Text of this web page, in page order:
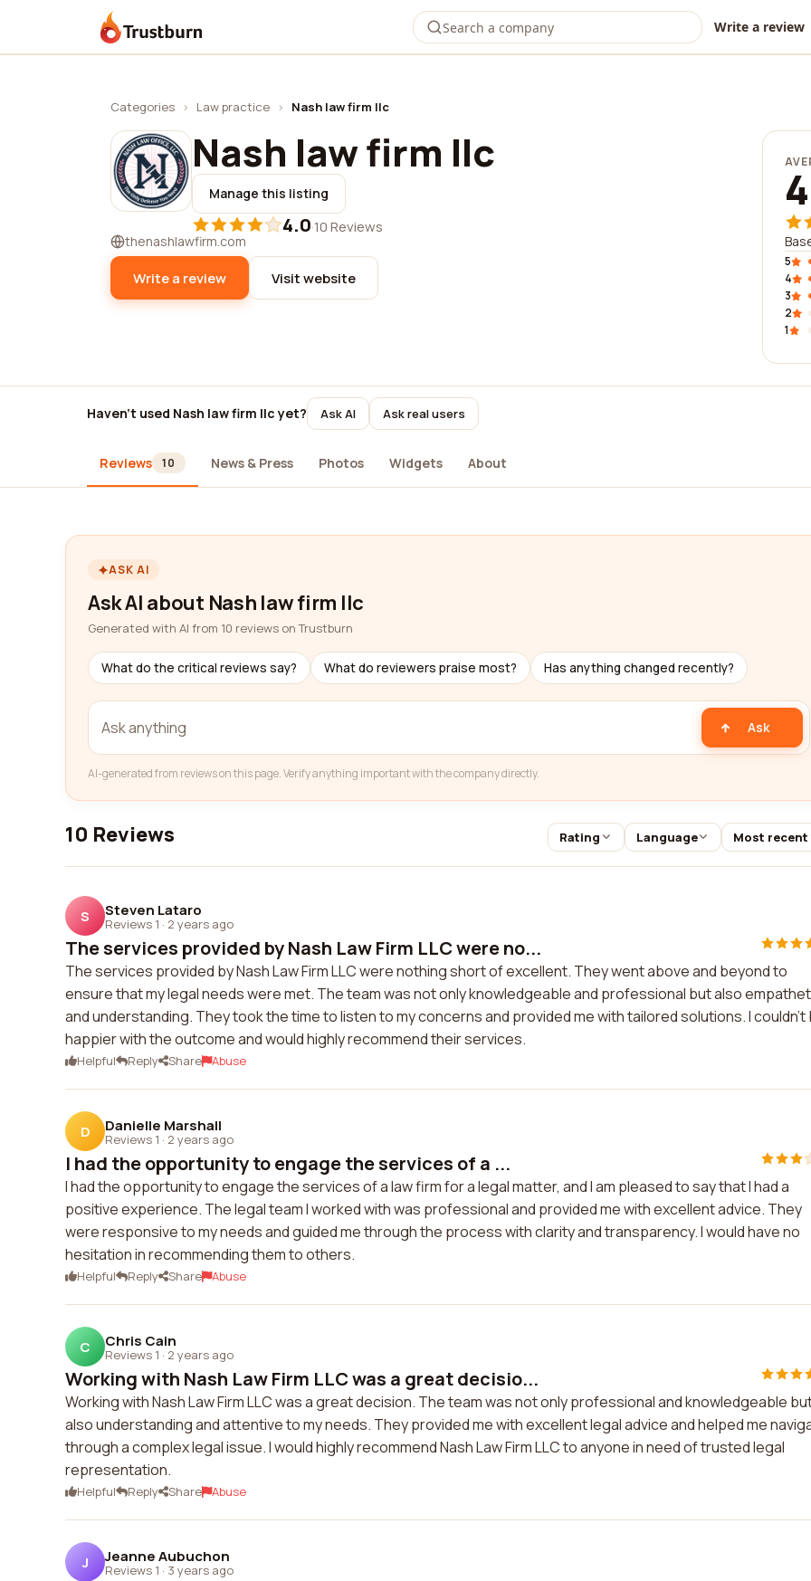
Trustburn Write a review
Categories › Law practice › Nash law firm llc
Nash law firm llc
Manage this listing
4.0·10 Reviews
thenashlawfirm.com
Write a review Visit website
5
4
3
2
1
Haven't used Nash law firm llc yet? Ask AI Ask real users
Reviews 10 News & Press Photos Widgets About
ASK AI
Ask AI about Nash law firm llc
Generated with AI from 10 reviews on Trustburn
What do the critical reviews say? What do reviewers praise most? Has anything changed recently?
Ask
AI-generated from reviews on this page. Verify anything important with the company directly.
10 Reviews Rating Language Most recent
S Steven Lataro
Reviews 1 · 2 years ago
The services provided by Nash Law Firm LLC were no...
The services provided by Nash Law Firm LLC were nothing short of excellent. They went above and beyond to
ensure that my legal needs were met. The team was not only knowledgeable and professional but also
and understanding. They took the time to listen to my concerns and provided me with tailored solutions. I couldn't
happier with the outcome and would highly recommend their services.
Helpful Reply Share Abuse
D Danielle Marshall
Reviews 1 · 2 years ago
I had the opportunity to engage the services of a ...
I had the opportunity to engage the services of a law firm for a legal matter, and I am pleased to say that I had a
positive experience. The legal team I worked with was professional and provided me with excellent advice. They
were responsive to my needs and guided me through the process with clarity and transparency. I would have no
hesitation in recommending them to others.
Helpful Reply Share Abuse
C Chris Cain
Reviews 1 · 2 years ago
Working with Nash Law Firm LLC was a great decisio...
Working with Nash Law Firm LLC was a great decision. The team was not only professional and knowledgeable
also understanding and attentive to my needs. They provided me with excellent legal advice and helped me
through a complex legal issue. I would highly recommend Nash Law Firm LLC to anyone in need of trusted legal
representation.
Helpful Reply Share Abuse
J Jeanne Aubuchon
Reviews 1 · 3 years ago